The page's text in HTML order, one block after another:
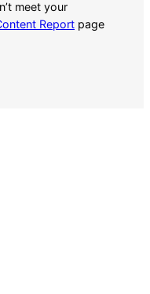
meet your
Report page